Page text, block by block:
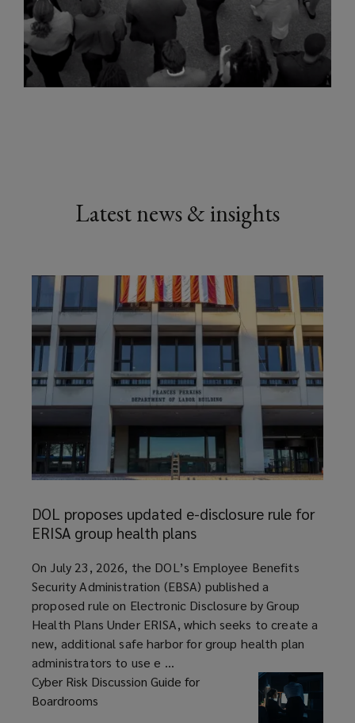
Latest news & insights
proposes
updated
disclosure
rule
for
ERISA
group
health
plans
DOL proposes updated e-disclosure rule for
ERISA group health plans
article
On July 23, 2026, the DOL’s Employee Benefits
Security Administration (EBSA) published a
proposed rule on Electronic Disclosure by Group
Health Plans Under ERISA, which seeks to create a
new, additional safe harbor for group health plan
administrators to use e ...
Cyber Risk Discussion Guide for
Boardrooms